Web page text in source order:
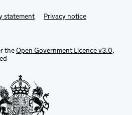
statement Privacy notice
theOpen Government Licence v3.0,